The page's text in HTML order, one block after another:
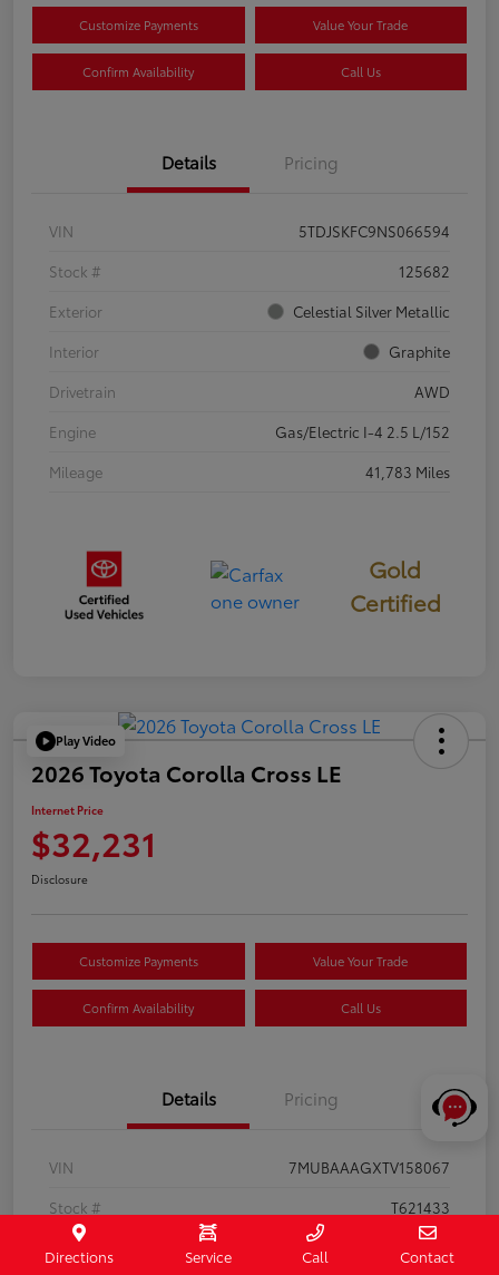
Customize Payments Value Your Trade
Confirm Availability Call Us
Details Pricing
VIN
5TDJSKFC9NS066594
Stock #
125682
Exterior
Celestial Silver Metallic
Interior
Graphite
Drivetrain
AWD
Engine
Gas/Electric I-4 2.5 L/152
Mileage
41,783 Miles
Gold
Certified
Play Video
2026 Toyota Corolla Cross LE
Internet Price
$32,231
Disclosure
Customize Payments Value Your Trade
Confirm Availability Call Us
Details Pricing
VIN
7MUBAAAGXTV158067
Stock #
T621433
Exterior
Directions Service Call Contact